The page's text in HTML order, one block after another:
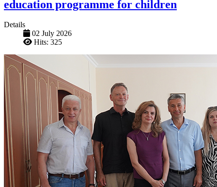
education programme for children
Details
02 July 2026
Hits: 325